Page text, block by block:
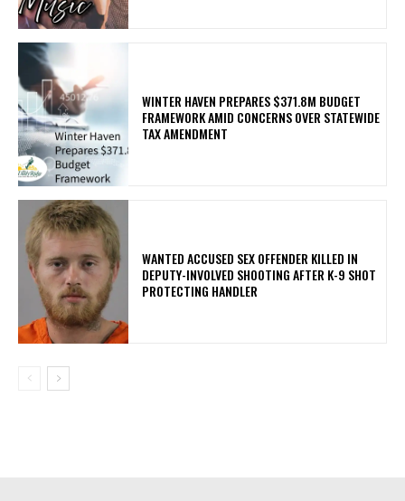
WINTER HAVEN PREPARES $371.8M BUDGET
FRAMEWORK AMID CONCERNS OVER STATEWIDE
TAX AMENDMENT
WANTED ACCUSED SEX OFFENDER KILLED IN
DEPUTY-INVOLVED SHOOTING AFTER K-9 SHOT
PROTECTING HANDLER